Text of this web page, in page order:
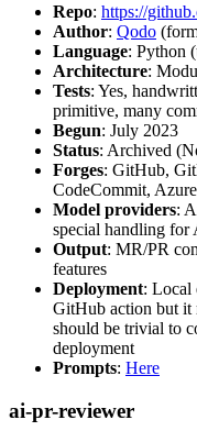
Repo: https://
Author: Qodo
Language: Python
Architecture:
Tests: Yes,
primitive, many
Begun: July 2023
Status: Archived
Forges: GitHub,
CodeCommit,
Model providers:
special handling
Output: MR/PR
features
Deployment: Local
GitHub action but it
should be trivial to
deployment
Prompts: Here
ai-pr-reviewer